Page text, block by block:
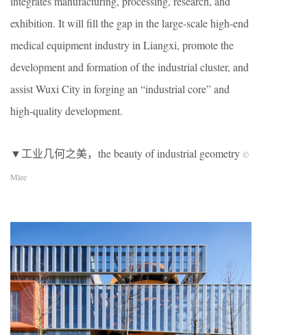
exhibition. It will fill the gap in the large-scale high-end
medical equipment industry in Liangxi, promote the
development and formation of the industrial cluster, and
assist Wuxi City in forging an “industrial core” and
high-quality development.
▼工业几何之美，the beauty of industrial geometry ©
Mlee